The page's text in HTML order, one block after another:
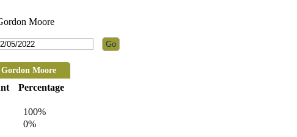
Moore
Moore
Percentage
100%
0%